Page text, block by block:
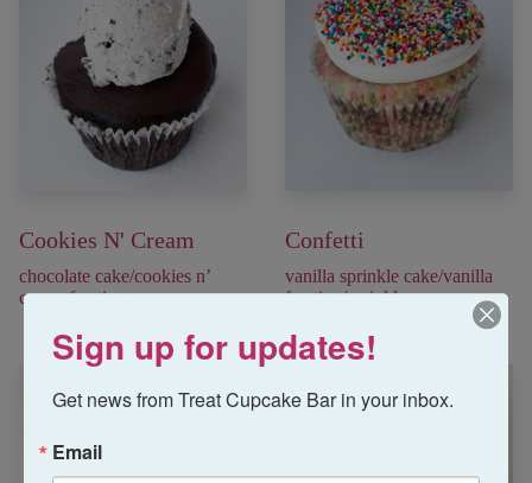
Cookies N' Cream
chocolate cake/cookies n’
cream frosting
Confetti
vanilla sprinkle cake/vanilla
frosting/sprinkles
Sign up for updates!
Get news from Treat Cupcake Bar in your inbox.
Email